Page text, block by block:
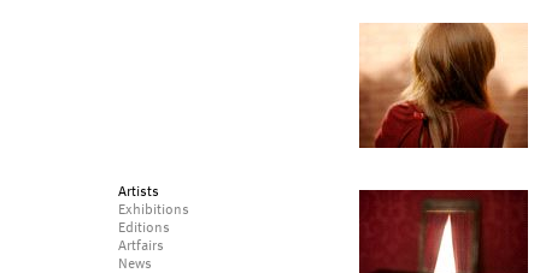
Artists
Exhibitions
Editions
Artfairs
News